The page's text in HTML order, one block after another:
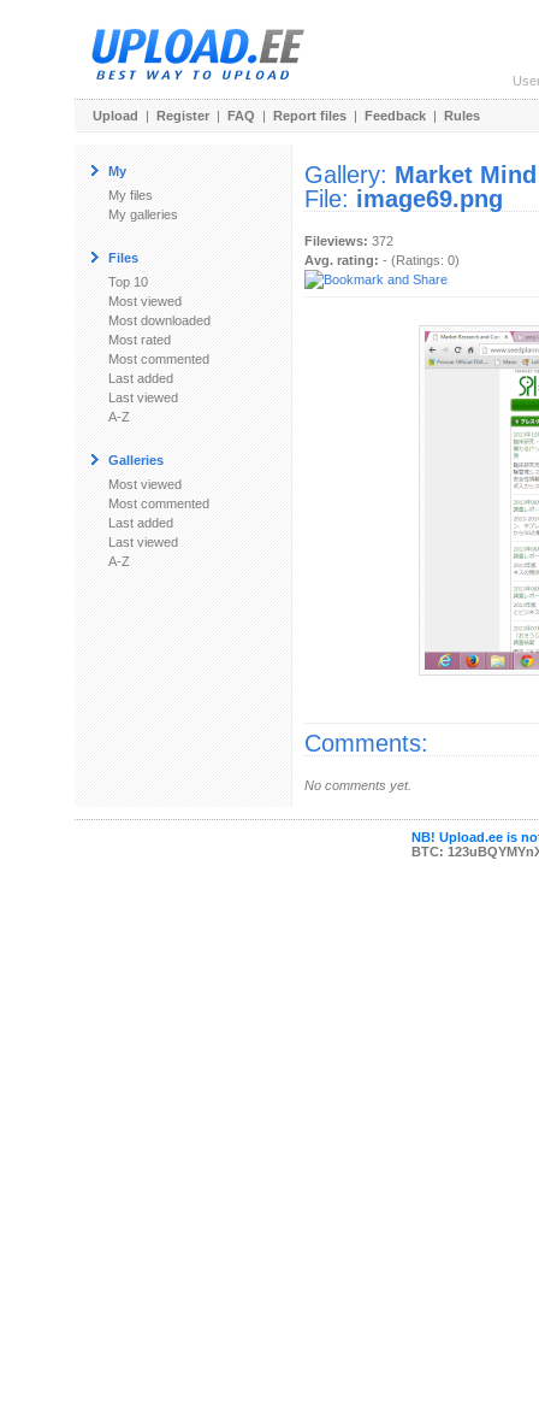
Upload | Register | FAQ | Report files | Feedback | Rules
My
My files
My galleries
Files
Top 10
Most viewed
Most downloaded
Most rated
Most commented
Last added
Last viewed
A-Z
Galleries
Most viewed
Most commented
Last added
Last viewed
A-Z
Gallery: Market Mind
File: image69.png
Fileviews: 372
Avg. rating: - (Ratings: 0)
Comments:
No comments yet.
NB! Upload.ee is
BTC: